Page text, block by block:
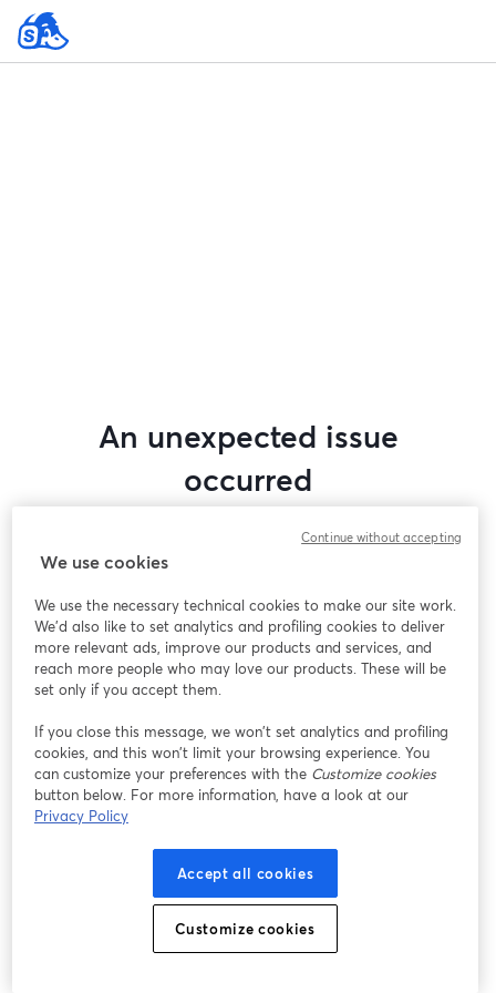
An unexpected issue
occurred
this webinar. Please try reloading the page.
Having issues?
opens in a new tab
We use cookies
We use the necessary technical cookies to make our site work.
We'd also like to set analytics and profiling cookies to deliver
more relevant ads, improve our products and services, and
reach more people who may love our products. These will be
set only if you accept them.
If you close this message, we won’t set analytics and profiling
cookies, and this won’t limit your browsing experience. You
can customize your preferences with the Customize cookies
button below. For more information, have a look at our
Privacy Policy
Accept all cookies
Customize cookies
Continue without accepting